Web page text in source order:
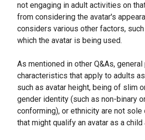
not engaging in adult activities on
from considering the avatar's
considers various other factors,
which the avatar is being used.
As mentioned in other Q&As,
characteristics that apply to adults
such as avatar height, being of slim
gender identity (such as non-binary
conforming), or ethnicity are not
that might qualify an avatar as a child